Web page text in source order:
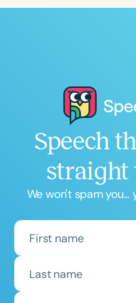
Speech
straight
We won't spam